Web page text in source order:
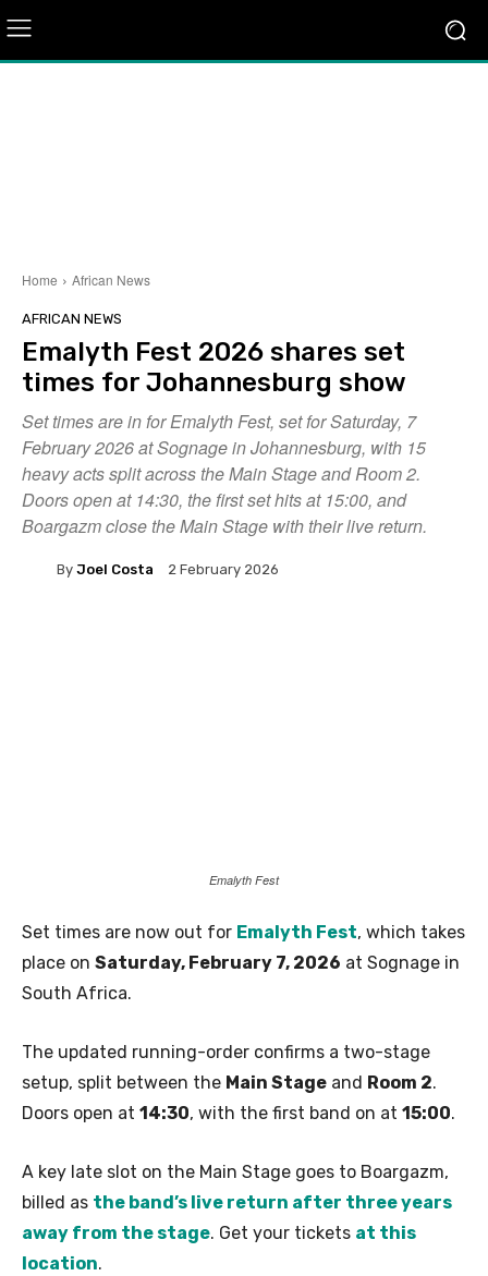
Home African News
AFRICAN NEWS
Emalyth Fest 2026 shares set
times for Johannesburg show
Set times are in for Emalyth Fest, set for Saturday, 7
February 2026 at Sognage in Johannesburg, with 15
heavy acts split across the Main Stage and Room 2.
Doors open at 14:30, the first set hits at 15:00, and
Boargazm close the Main Stage with their live return.
By Joel Costa 2 February 2026
Emalyth Fest
Set times are now out for Emalyth Fest, which takes
place on Saturday, February 7, 2026 at Sognage in
South Africa.
The updated running-order confirms a two-stage
setup, split between the Main Stage and Room 2.
Doors open at 14:30, with the first band on at 15:00.
A key late slot on the Main Stage goes to Boargazm,
billed as the band’s live return after three years
away from the stage. Get your tickets at this
location.